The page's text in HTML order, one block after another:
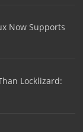
Now Supports
Locklizard: